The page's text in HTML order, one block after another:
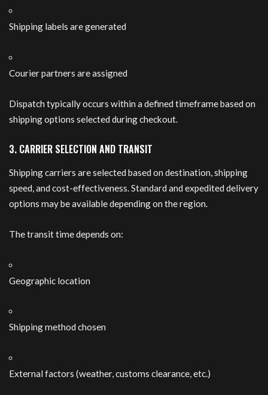
Shipping labels are generated
Courier partners are assigned
Dispatch typically occurs within a defined timeframe based on
shipping options selected during checkout.
3. CARRIER SELECTION AND TRANSIT
Shipping carriers are selected based on destination, shipping
speed, and cost-effectiveness. Standard and expedited delivery
options may be available depending on the region.
The transit time depends on:
Geographic location
Shipping method chosen
External factors (weather, customs clearance, etc.)